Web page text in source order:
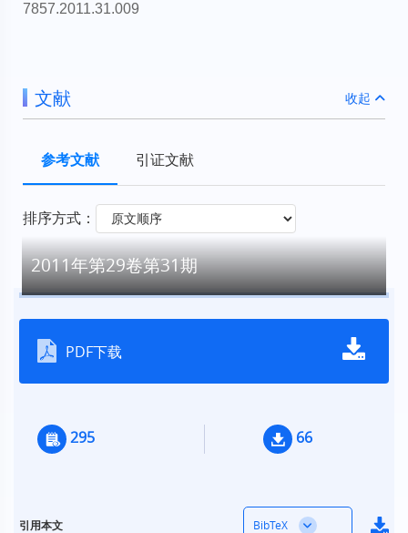
7857.2011.31.009
文献 收起
参考文献 引证文献
排序方式：
2011年第29卷第31期
PDF下载
295 66
引用本文 BibTeX